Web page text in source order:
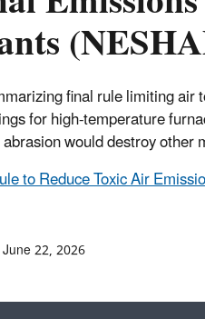
final rule limiting
for high-temperature
would destroy other
to Reduce Toxic Air
22, 2026